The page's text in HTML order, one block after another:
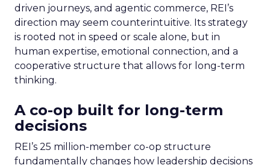
driven journeys, and agentic commerce, REI’s
direction may seem counterintuitive. Its strategy
is rooted not in speed or scale alone, but in
human expertise, emotional connection, and a
cooperative structure that allows for long-term
thinking.
A co-op built for long-term
decisions
REI’s 25 million-member co-op structure
fundamentally changes how leadership decisions